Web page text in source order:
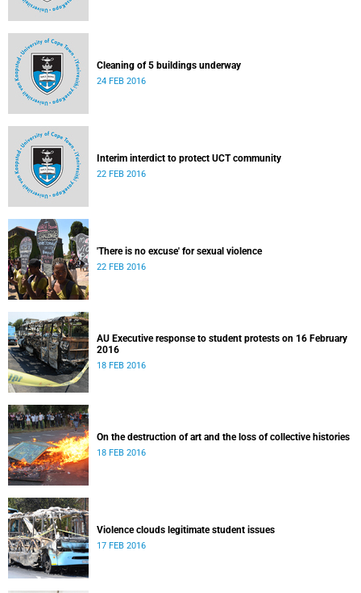
Cleaning of 5 buildings underway
24 FEB 2016
Interim interdict to protect UCT community
22 FEB 2016
'There is no excuse' for sexual violence
22 FEB 2016
AU Executive response to student protests on 16 February
2016
18 FEB 2016
On the destruction of art and the loss of collective histories
18 FEB 2016
Violence clouds legitimate student issues
17 FEB 2016